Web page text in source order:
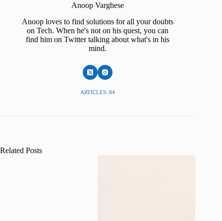
Anoop Varghese
Anoop loves to find solutions for all your doubts
on Tech. When he's not on his quest, you can
find him on Twitter talking about what's in his
mind.
ARTICLES: 84
Related Posts